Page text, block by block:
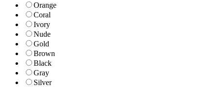
Orange
Coral
Ivory
Nude
Gold
Brown
Black
Gray
Silver